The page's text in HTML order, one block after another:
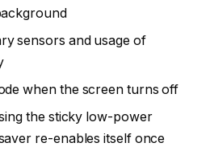
sensors and usage of
when the screen turns off
the sticky low-power
re-enables itself once